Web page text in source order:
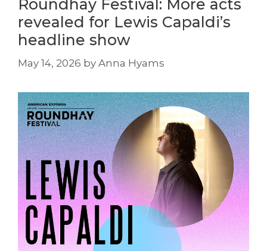
Roundhay Festival: More acts
revealed for Lewis Capaldi’s
headline show
May 14, 2026 by Anna Hyams